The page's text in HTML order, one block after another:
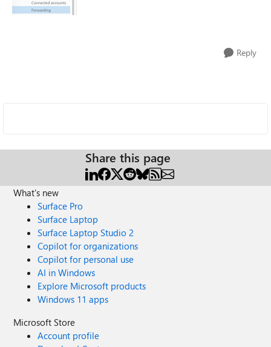
Reply
Share this page
What's new
Surface Pro
Surface Laptop
Surface Laptop Studio 2
Copilot for organizations
Copilot for personal use
AI in Windows
Explore Microsoft products
Windows 11 apps
Microsoft Store
Account profile